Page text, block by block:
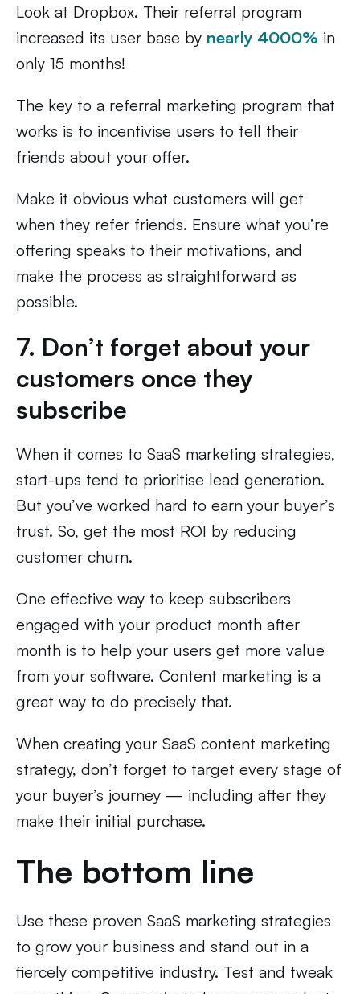
Look at Dropbox. Their referral program
increased its user base by nearly 4000% in
only 15 months!
The key to a referral marketing program that
works is to incentivise users to tell their
friends about your offer.
Make it obvious what customers will get
when they refer friends. Ensure what you’re
offering speaks to their motivations, and
make the process as straightforward as
possible.
7. Don’t forget about your
customers once they
subscribe
When it comes to SaaS marketing strategies,
start-ups tend to prioritise lead generation.
But you’ve worked hard to earn your buyer’s
trust. So, get the most ROI by reducing
customer churn.
One effective way to keep subscribers
engaged with your product month after
month is to help your users get more value
from your software. Content marketing is a
great way to do precisely that.
When creating your SaaS content marketing
strategy, don’t forget to target every stage of
your buyer’s journey — including after they
make their initial purchase.
The bottom line
Use these proven SaaS marketing strategies
to grow your business and stand out in a
fiercely competitive industry. Test and tweak